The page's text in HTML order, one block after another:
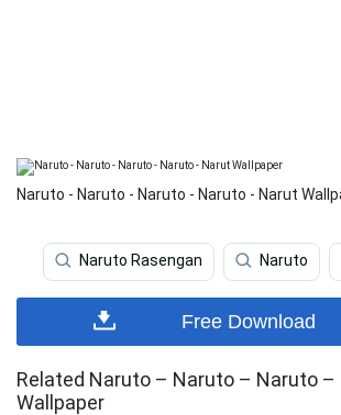
Naruto - Naruto - Naruto - Naruto - Narut
Naruto Rasengan Naruto
Free Download
Related Naruto – Naruto – Naruto
Wallpaper